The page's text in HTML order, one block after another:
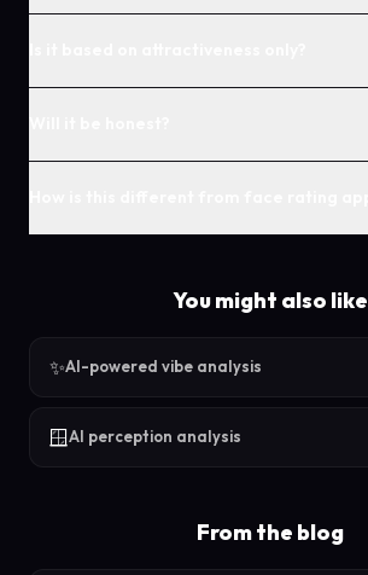
You might also like
✨AI-powered vibe analysis
🪟AI perception analysis
From the blog